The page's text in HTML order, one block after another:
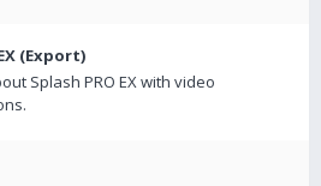
(Export)
Splash PRO EX with video